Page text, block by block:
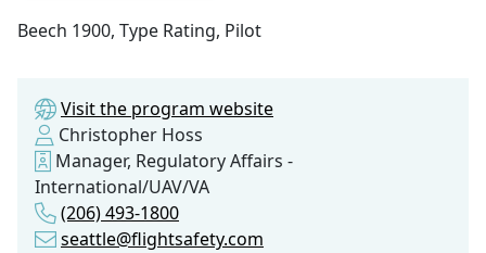
Beech 1900, Type Rating, Pilot
Visit the program website
Christopher Hoss
Manager, Regulatory Affairs -
International/UAV/VA
(206) 493-1800
seattle@flightsafety.com